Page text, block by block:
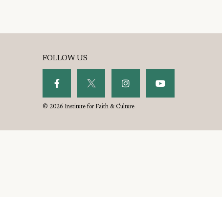
FOLLOW US
© 2026 Institute for Faith & Culture